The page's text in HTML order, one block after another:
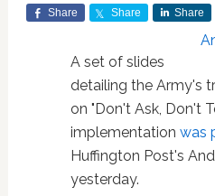
Share Share Share
A set of slides
detailing the Army's
on "Don't Ask, Don't
implementation was
Huffington Post's
yesterday.